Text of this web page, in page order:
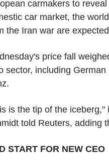
carmakers to
car market, the
the Iran war are
price fall
sector, including
is the tip of the
told Reuters, adding
START FOR NEW CEO